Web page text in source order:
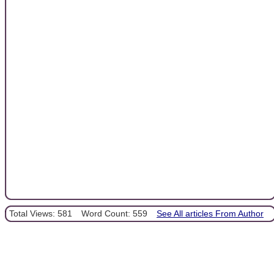
Total Views: 581 Word Count: 559 See All articles From Author